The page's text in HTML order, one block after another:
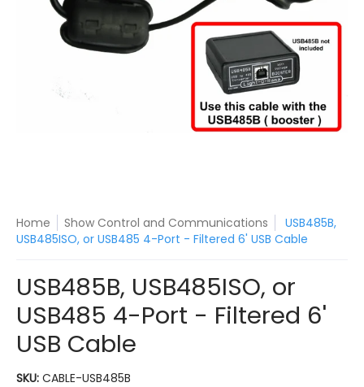
Home Show Control and Communications
USB485B,
USB485ISO, or USB485 4-Port - Filtered 6' USB Cable
USB485B, USB485ISO, or
USB485 4-Port - Filtered 6'
USB Cable
SKU: CABLE-USB485B